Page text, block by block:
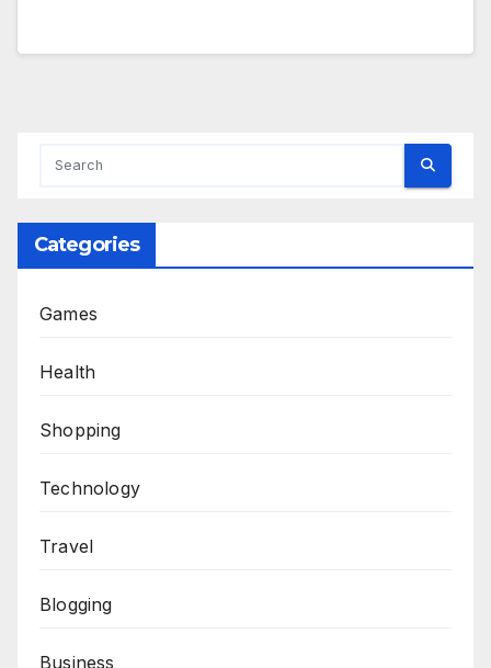
Categories
Games
Health
Shopping
Technology
Travel
Blogging
Business